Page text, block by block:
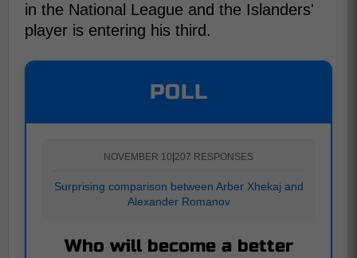
in the National League and the Islanders'
player is entering his third.
POLL
NOVEMBER 10 207 RESPONSES
Surprising comparison between Arber Xhekaj and
Alexander Romanov
Who will become a better